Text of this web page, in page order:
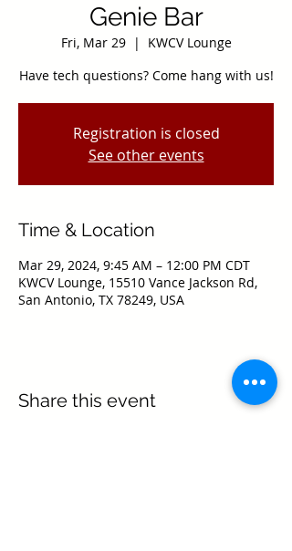
Genie Bar
Fri, Mar 29
  |
KWCV Lounge
Have tech questions? Come hang with us!
Registration is closed
See other events
Time & Location
Mar 29, 2024, 9:45 AM – 12:00 PM CDT
KWCV Lounge, 15510 Vance Jackson Rd,
San Antonio, TX 78249, USA
Share this event